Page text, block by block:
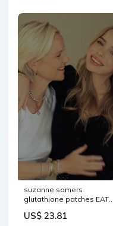
suzanne somers
glutathione patches EAT
SOMERS
US$ 23.81